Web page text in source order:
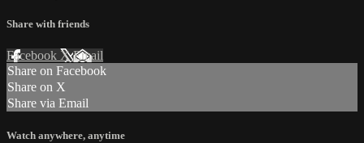
Share with friends
Facebook XEmail
Share on Facebook
Share on X
Share via Email
Watch anywhere, anytime